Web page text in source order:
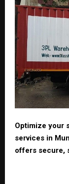
Optimize your
services in
offers secure,